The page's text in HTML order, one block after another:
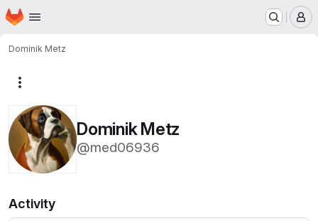
Skip to main content
Homepage
Dominik Metz
Dominik Metz
@med06936
Activity